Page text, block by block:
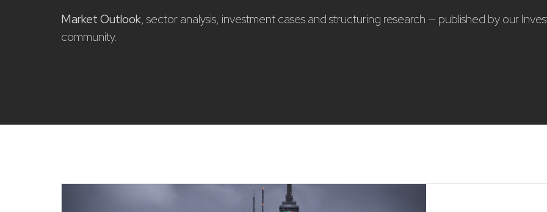
Market Outlook, sector analysis, investment cases and structuring research — published by our
community.